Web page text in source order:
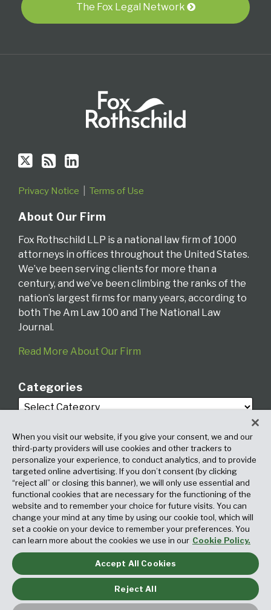
The Fox Legal Network
RSS
Privacy Notice Terms of Use
About Our Firm
Fox Rothschild LLP is a national law firm of 1000
attorneys in offices throughout the United States.
We’ve been serving clients for more than a
century, and we’ve been climbing the ranks of the
nation’s largest firms for many years, according to
both The Am Law 100 and The National Law
Journal.
Read More About Our Firm
Categories
Archives
Copyright © 2026, Fox Rothschild LLP. All Rights Reserved. Attorney
Advertising.
When you visit our website, if you give your consent, we and our
third-party providers will use cookies and other trackers to
personalize your experience, to conduct analytics, and to provide
targeted online advertising. If you don’t consent (by clicking
“reject all” or closing this banner), we will only use essential and
functional cookies that are necessary for the functioning of the
website and to remember your choice for future visits. You can
change your mind at any time by using our cookie tool, which will
set a cookie on your device to remember your preferences. You
can learn more about the cookies we use in our Cookie Policy.
Accept All Cookies
Reject All